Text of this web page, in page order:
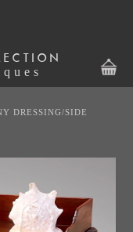
DRESSING/SIDE